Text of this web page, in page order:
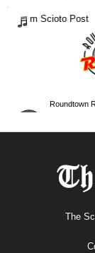
The